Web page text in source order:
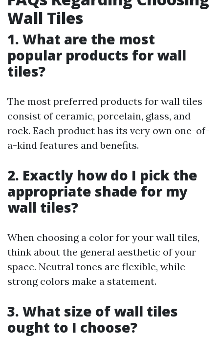
Wall Tiles
1. What are the most
popular products for wall
tiles?
The most preferred products for wall tiles
consist of ceramic, porcelain, glass, and
rock. Each product has its very own one-of-
a-kind features and benefits.
2. Exactly how do I pick the
appropriate shade for my
wall tiles?
When choosing a color for your wall tiles,
think about the general aesthetic of your
space. Neutral tones are flexible, while
strong colors make a statement.
3. What size of wall tiles
ought to I choose?